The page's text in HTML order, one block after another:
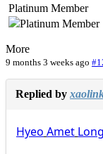
Platinum Member
More
9 months 3 weeks ago
Replied by
Hyeo Amet Long